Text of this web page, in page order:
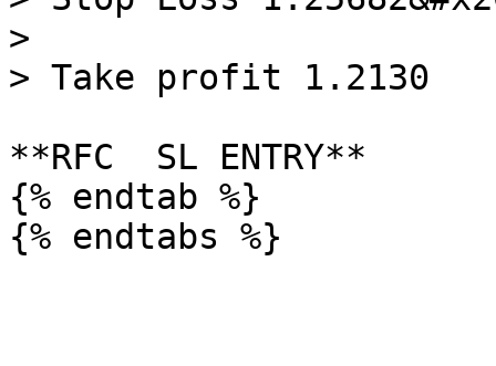
>
> Take profit 1.2130
**RFC  SL ENTRY**
{% endtab %}